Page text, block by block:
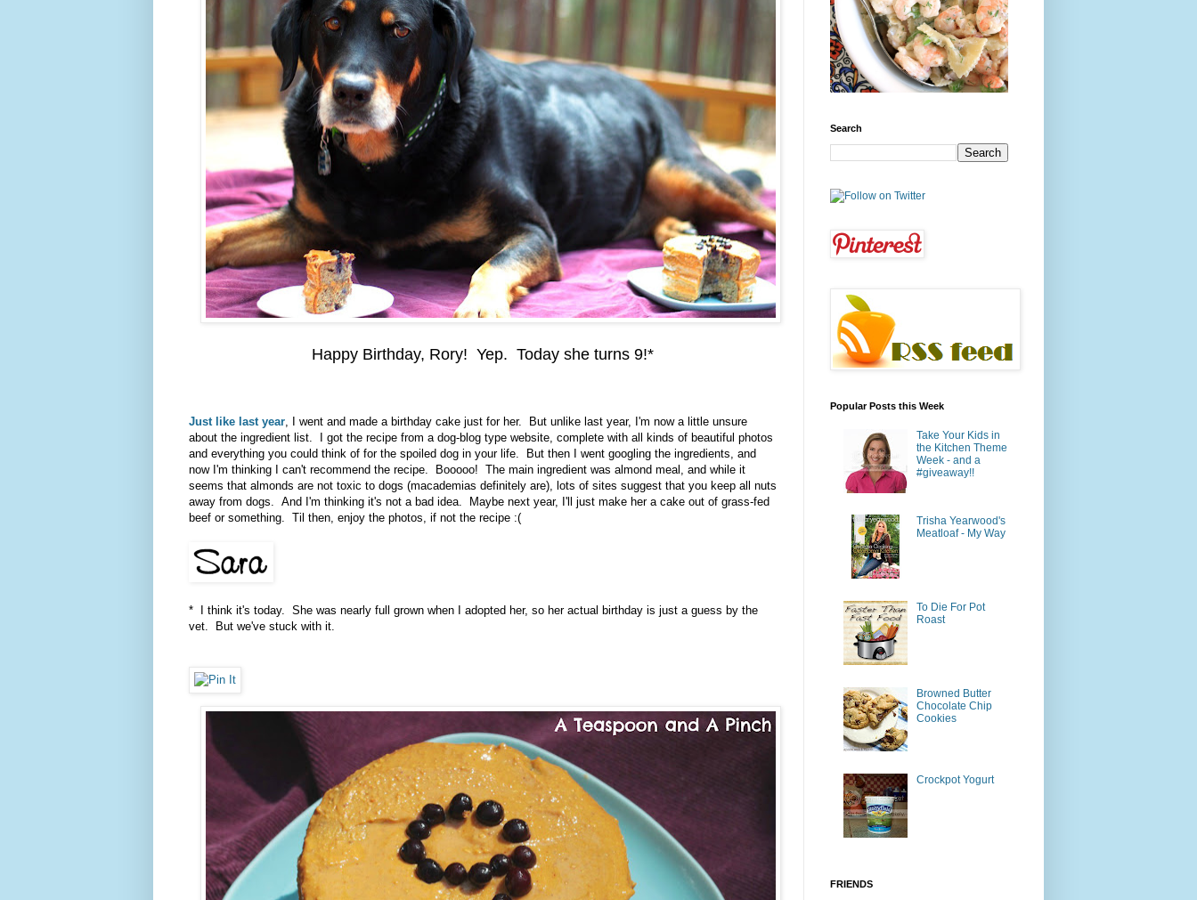
Happy Birthday, Rory! Yep. Today she turns 9!*
Just like last year, I went and made a birthday cake just for her. But unlike last year, I'm now a little unsure
about the ingredient list. I got the recipe from a dog-blog type website, complete with all kinds of beautiful photos
and everything you could think of for the spoiled dog in your life. But then I went googling the ingredients, and
now I'm thinking I can't recommend the recipe. Booooo! The main ingredient was almond meal, and while it
seems that almonds are not toxic to dogs (macademias definitely are), lots of sites suggest that you keep all nuts
away from dogs. And I'm thinking it's not a bad idea. Maybe next year, I'll just make her a cake out of grass-fed
beef or something. Til then, enjoy the photos, if not the recipe :(
* I think it's today. She was nearly full grown when I adopted her, so her actual birthday is just a guess by the
vet. But we've stuck with it.
Search
Popular Posts this Week
Take Your Kids in
the Kitchen Theme
Week - and a
#giveaway!!
Trisha Yearwood's
Meatloaf - My Way
To Die For Pot
Roast
Browned Butter
Chocolate Chip
Cookies
Crockpot Yogurt
FRIENDS